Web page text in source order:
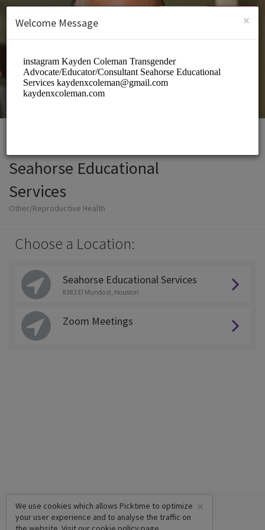
SIGN UP
Seahorse Educational
Services
Other/Reproductive Health
Choose a Location:
Seahorse Educational Services
8383 El Mundo st, Houston
Zoom Meetings
×
We use cookies which allows Picktime to optimize
your user experience and to analyse the traffic on
×
Welcome Message